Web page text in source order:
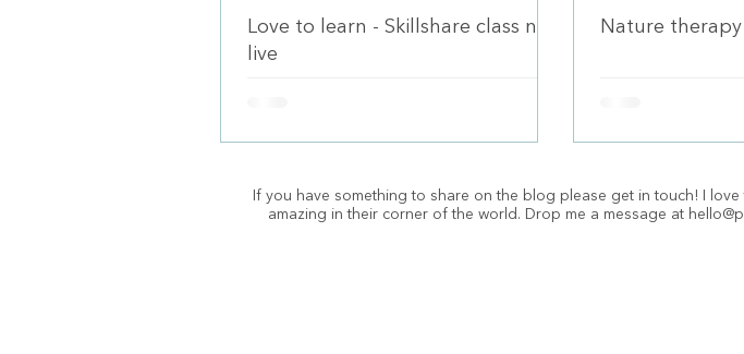
Love to learn - Skillshare class now
live
Nature therapy
If you have something to share on the blog please get in touch! I
amazing in their corner of the world. Drop me a message at